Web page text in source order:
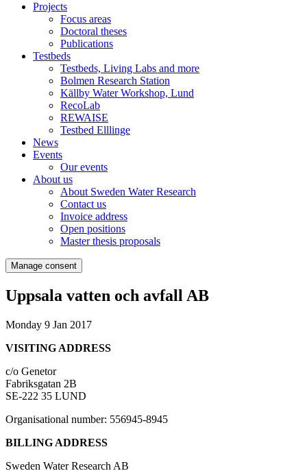
Projects
Focus areas
Doctoral theses
Publications
Testbeds
Testbeds, Living Labs and more
Bolmen Research Station
Källby Water Workshop, Lund
RecoLab
REWAISE
Testbed Elllinge
News
Events
Our events
About us
About Sweden Water Research
Contact us
Invoice address
Open positions
Master thesis proposals
Manage consent
Uppsala vatten och avfall AB
Monday 9 Jan 2017
VISITING ADDRESS
c/o Genetor
Fabriksgatan 2B
SE-222 35 LUND
Organisational number: 556945-8945
BILLING ADDRESS
Sweden Water Research AB